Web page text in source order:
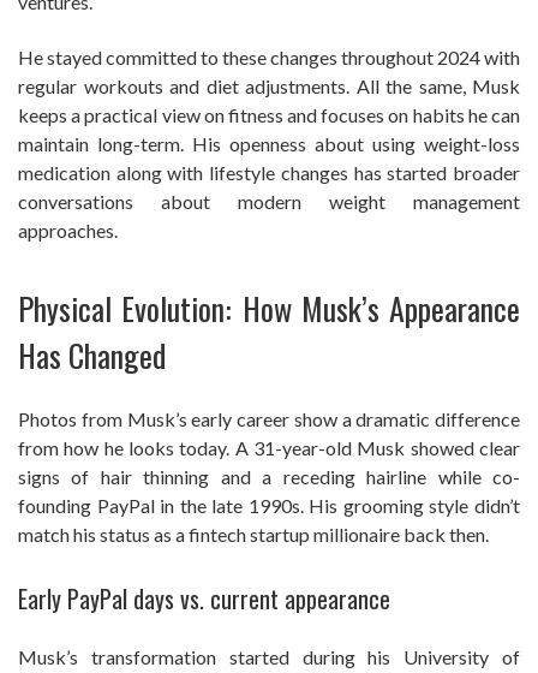
He stayed committed to these changes throughout 2024 with
regular workouts and diet adjustments. All the same, Musk
keeps a practical view on fitness and focuses on habits he can
maintain long-term. His openness about using weight-loss
medication along with lifestyle changes has started broader
conversations about modern weight management
approaches.
Physical Evolution: How Musk’s Appearance
Has Changed
Photos from Musk’s early career show a dramatic difference
from how he looks today. A 31-year-old Musk showed clear
signs of hair thinning and a receding hairline while co-
founding PayPal in the late 1990s. His grooming style didn’t
match his status as a fintech startup millionaire back then.
Early PayPal days vs. current appearance
Musk’s transformation started during his University of